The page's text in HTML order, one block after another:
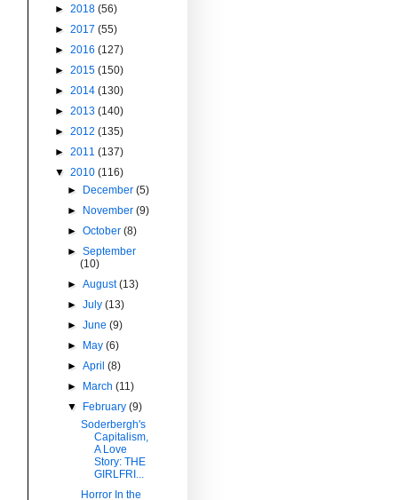
► 2018 (56)
► 2017 (55)
► 2016 (127)
► 2015 (150)
► 2014 (130)
► 2013 (140)
► 2012 (135)
► 2011 (137)
▼ 2010 (116)
► December(5)
► November(9)
►October(8)
►September
(10)
►August(13)
►July(13)
►June(9)
► May(6)
►April(8)
► March(11)
▼ February(9)
Soderbergh's
Capitalism,
A Love
Story: THE
GIRLFRI...
Horror In the